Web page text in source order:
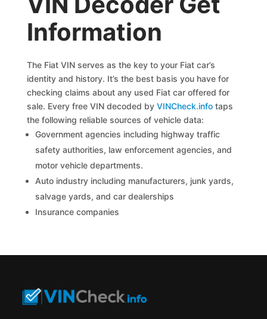
Information
The Fiat VIN serves as the key to your Fiat car’s
identity and history. It’s the best basis you have for
checking claims about any used Fiat car offered for
sale. Every free VIN decoded byVINCheck.info taps
the following reliable sources of vehicle data:
Government agencies including highway traffic
safety authorities, law enforcement agencies, and
motor vehicle departments.
Auto industry including manufacturers, junk yards,
salvage yards, and car dealerships
Insurance companies